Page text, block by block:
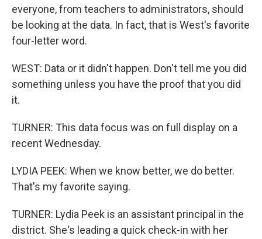
everyone, from teachers to administrators, should
be looking at the data. In fact, that is West's favorite
four-letter word.
WEST: Data or it didn't happen. Don't tell me you did
something unless you have the proof that you did
it.
TURNER: This data focus was on full display on a
recent Wednesday.
LYDIA PEEK: When we know better, we do better.
That's my favorite saying.
TURNER: Lydia Peek is an assistant principal in the
district. She's leading a quick check-in with her